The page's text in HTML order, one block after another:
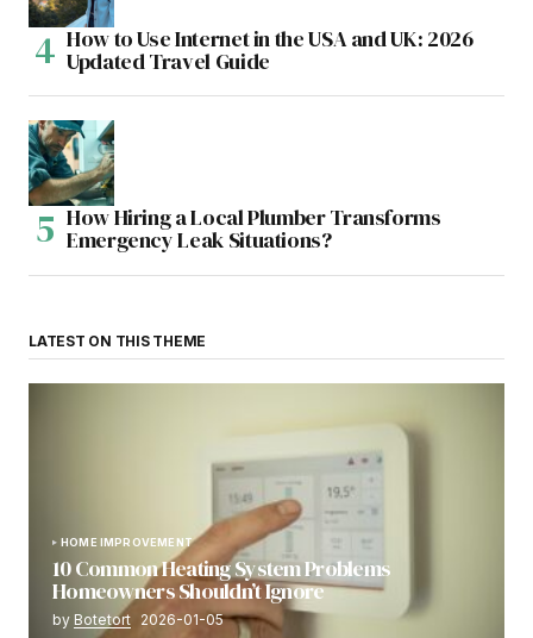
How to Use Internet in the USA and UK: 2026
Updated Travel Guide
How Hiring a Local Plumber Transforms
Emergency Leak Situations?
LATEST ON THIS THEME
HOME IMPROVEMENT
10 Common Heating System Problems
Homeowners Shouldn’t Ignore
by Botetort 2026-01-05